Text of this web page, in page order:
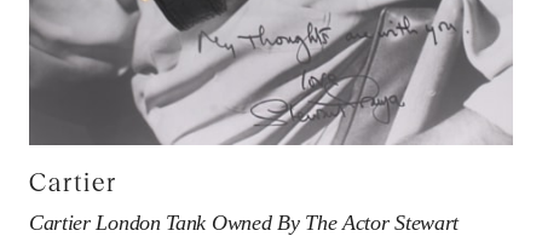
Cartier
Cartier London Tank Owned By The Actor Stewart